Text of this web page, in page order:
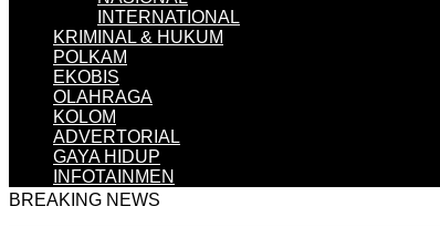
INTERNATIONAL
KRIMINAL & HUKUM
POLKAM
EKOBIS
OLAHRAGA
KOLOM
ADVERTORIAL
GAYA HIDUP
INFOTAINMEN
BREAKING NEWS